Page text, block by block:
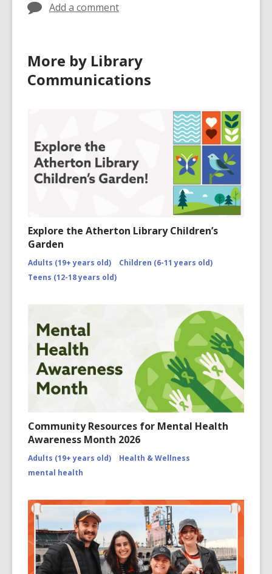
Add a comment
More by Library
Communications
Explore the Atherton Library Children’s
Garden
Adults (19+ years old)
Children (6-11 years old)
Teens (12-18 years old)
Community Resources for Mental Health
Awareness Month 2026
Adults (19+ years old)
Health & Wellness
mental health